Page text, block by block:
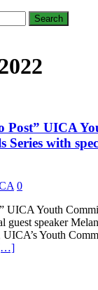
Post” UICA
Series with
0
UICA Youth
guest speaker
Youth